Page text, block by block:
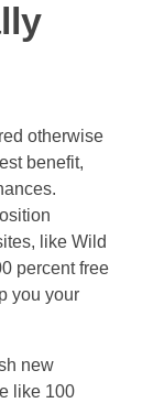
otherwise
benefit,
like Wild
percent free
you your
new
like 100